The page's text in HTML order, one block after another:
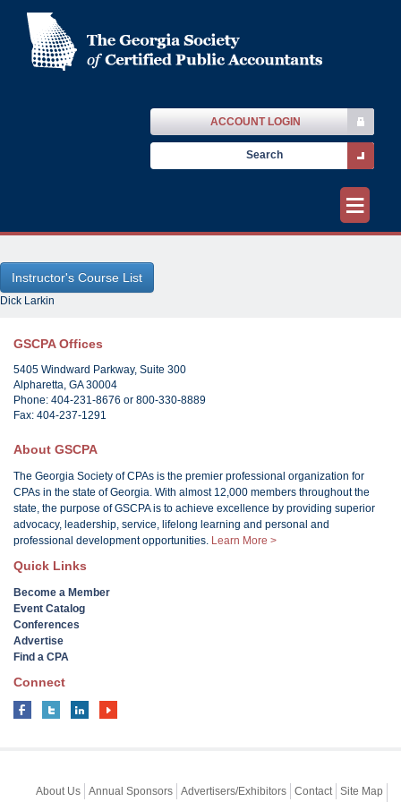
ACCOUNT LOGIN
≡
Dick Larkin
GSCPA Offices
5405 Windward Parkway, Suite 300
Alpharetta, GA 30004
Phone: 404-231-8676 or 800-330-8889
Fax: 404-237-1291
About GSCPA
The Georgia Society of CPAs is the premier professional organization for
CPAs in the state of Georgia. With almost 12,000 members throughout the
state, the purpose of GSCPA is to achieve excellence by providing superior
advocacy, leadership, service, lifelong learning and personal and
professional development opportunities. Learn More >
Quick Links
Become a Member
Event Catalog
Conferences
Advertise
Find a CPA
Connect
About Us Annual Sponsors Advertisers/Exhibitors Contact
Site Map